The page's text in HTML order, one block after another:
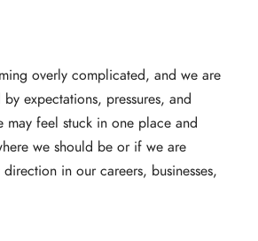
overly complicated, and we are
expectations, pressures, and
may feel stuck in one place and
we should be or if we are
in our careers, businesses,